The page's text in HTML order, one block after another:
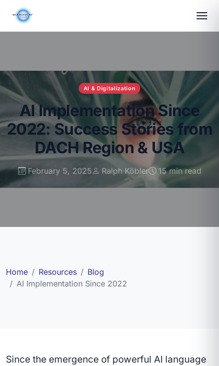
AI & Digitalization
AI Implementation Since
2022: Success Stories from
DACH Region & USA
February 5, 2025 Ralph Köbler 15 min read
Home Resources
Blog
AI Implementation Since 2022
Since the emergence of powerful AI language